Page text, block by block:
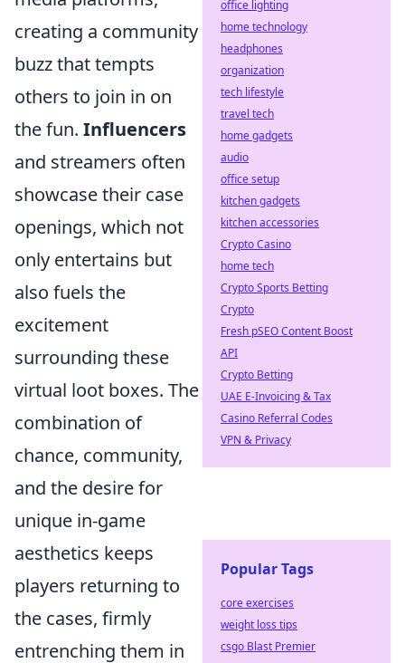
creating a community
buzz that tempts
others to join in on
the fun. Influencers
and streamers often
showcase their case
openings, which not
only entertains but
also fuels the
excitement
surrounding these
virtual loot boxes. The
combination of
chance, community,
and the desire for
unique in-game
aesthetics keeps
players returning to
the cases, firmly
entrenching them in
office lighting
home technology
headphones
organization
tech lifestyle
travel tech
home gadgets
audio
office setup
kitchen gadgets
kitchen accessories
Crypto Casino
home tech
Crypto Sports Betting
Crypto
Fresh pSEO Content Boost
API
Crypto Betting
UAE E-Invoicing & Tax
Casino Referral Codes
VPN & Privacy
Popular Tags
core exercises
weight loss tips
csgo Blast Premier